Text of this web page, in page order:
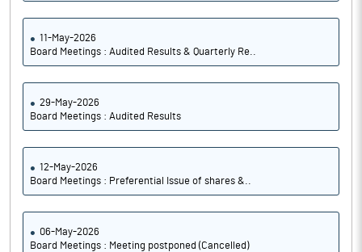
11-May-2026
Board Meetings : Audited Results & Quarterly Re..
29-May-2026
Board Meetings : Audited Results
12-May-2026
Board Meetings : Preferential Issue of shares &..
06-May-2026
Board Meetings : Meeting postponed (Cancelled)